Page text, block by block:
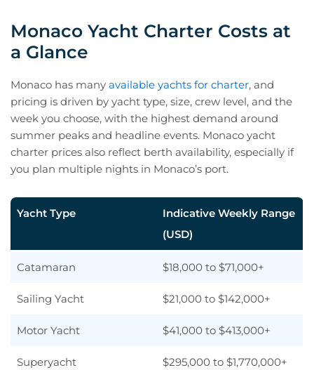
Monaco Yacht Charter Costs at
a Glance
Monaco has many available yachts for charter, and
pricing is driven by yacht type, size, crew level, and the
week you choose, with the highest demand around
summer peaks and headline events. Monaco yacht
charter prices also reflect berth availability, especially if
you plan multiple nights in Monaco’s port.
Yacht Type
Indicative Weekly Range
(USD)
Catamaran $18,000 to $71,000+
Sailing Yacht $21,000 to $142,000+
Motor Yacht $41,000 to $413,000+
Superyacht $295,000 to $1,770,000+